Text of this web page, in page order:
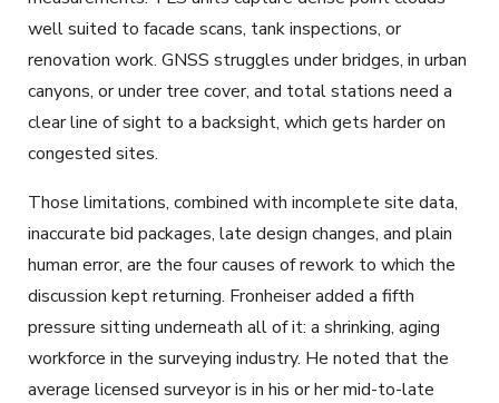
well suited to facade scans, tank inspections, or
renovation work. GNSS struggles under bridges, in urban
canyons, or under tree cover, and total stations need a
clear line of sight to a backsight, which gets harder on
congested sites.
Those limitations, combined with incomplete site data,
inaccurate bid packages, late design changes, and plain
human error, are the four causes of rework to which the
discussion kept returning. Fronheiser added a fifth
pressure sitting underneath all of it: a shrinking, aging
workforce in the surveying industry. He noted that the
average licensed surveyor is in his or her mid-to-late